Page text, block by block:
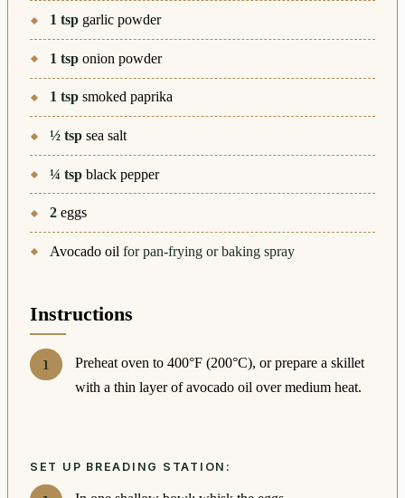
1 tsp garlic powder
1 tsp onion powder
1 tsp smoked paprika
½ tsp sea salt
¼ tsp black pepper
2 eggs
Avocado oil for pan-frying or baking spray
Instructions
Preheat oven to 400°F (200°C), or prepare a skillet
with a thin layer of avocado oil over medium heat.
SET UP BREADING STATION: